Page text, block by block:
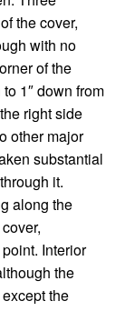
the cover,
with no
of the
1″ down from
right side
other major
substantial
it.
along the
Interior
the
the